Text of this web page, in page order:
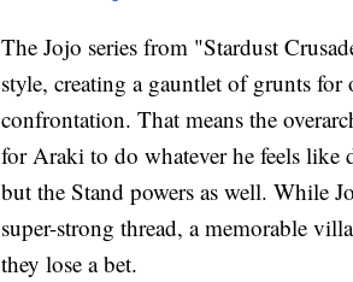
The Jojo series from "Stardust
style, creating a gauntlet of grunts
confrontation. That means the
for Araki to do whatever he feels like
but the Stand powers as well. While
super-strong thread, a memorable
they lose a bet.